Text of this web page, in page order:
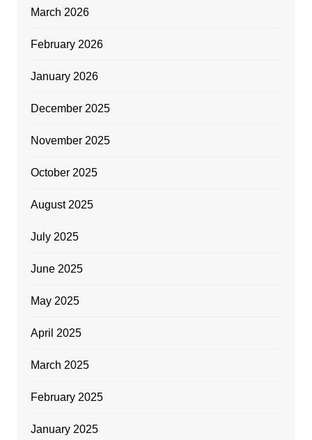
March 2026
February 2026
January 2026
December 2025
November 2025
October 2025
August 2025
July 2025
June 2025
May 2025
April 2025
March 2025
February 2025
January 2025